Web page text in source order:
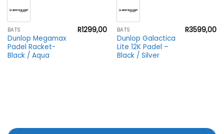
BATS
Dunlop Megamax
Padel Racket-
Black / Aqua
R1299,00 BATS
Dunlop Galactica
Lite 12K Padel –
Black / Silver
R3599,00